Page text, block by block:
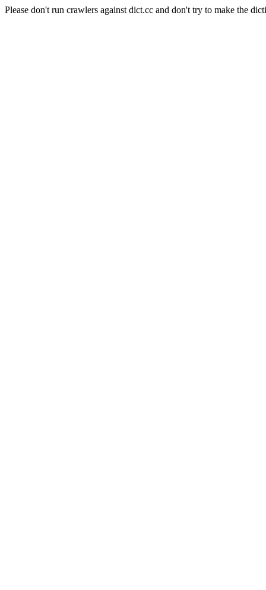
Please don't run crawlers against dict.cc and don't try to make the